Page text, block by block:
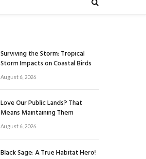
Surviving the Storm: Tropical
Storm Impacts on Coastal Birds
August 6, 2026
Love Our Public Lands? That
Means Maintaining Them
August 6, 2026
Black Sage: A True Habitat Hero!